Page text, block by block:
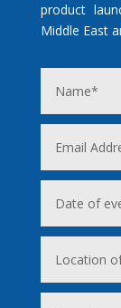
product
Middle East